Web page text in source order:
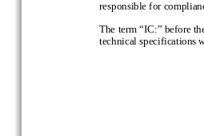
responsible for
The term “IC:” before
technical specifications